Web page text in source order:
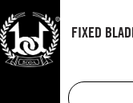
FIXED